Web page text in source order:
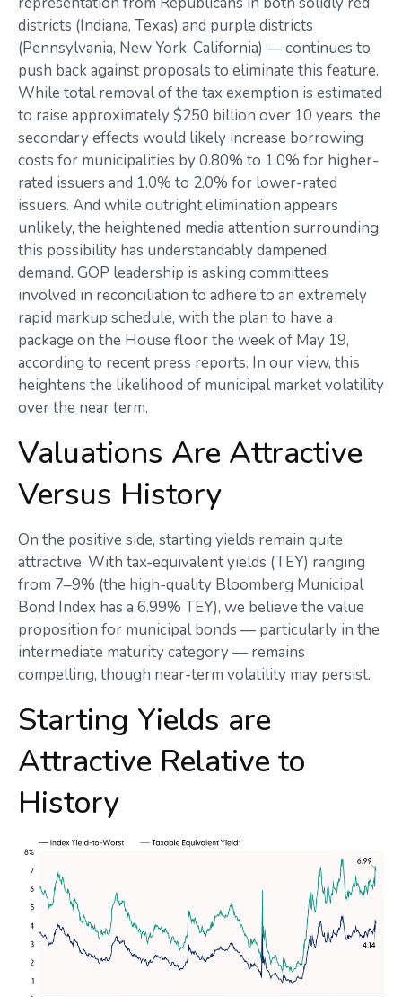
districts (Indiana, Texas) and purple districts
(Pennsylvania, New York, California) — continues to
push back against proposals to eliminate this feature.
While total removal of the tax exemption is estimated
to raise approximately $250 billion over 10 years, the
secondary effects would likely increase borrowing
costs for municipalities by 0.80% to 1.0% for higher-
rated issuers and 1.0% to 2.0% for lower-rated
issuers. And while outright elimination appears
unlikely, the heightened media attention surrounding
this possibility has understandably dampened
demand. GOP leadership is asking committees
involved in reconciliation to adhere to an extremely
rapid markup schedule, with the plan to have a
package on the House floor the week of May 19,
according to recent press reports. In our view, this
heightens the likelihood of municipal market volatility
over the near term.
Valuations Are Attractive
Versus History
On the positive side, starting yields remain quite
attractive. With tax-equivalent yields (TEY) ranging
from 7–9% (the high-quality Bloomberg Municipal
Bond Index has a 6.99% TEY), we believe the value
proposition for municipal bonds — particularly in the
intermediate maturity category — remains
compelling, though near-term volatility may persist.
Starting Yields are
Attractive Relative to
History